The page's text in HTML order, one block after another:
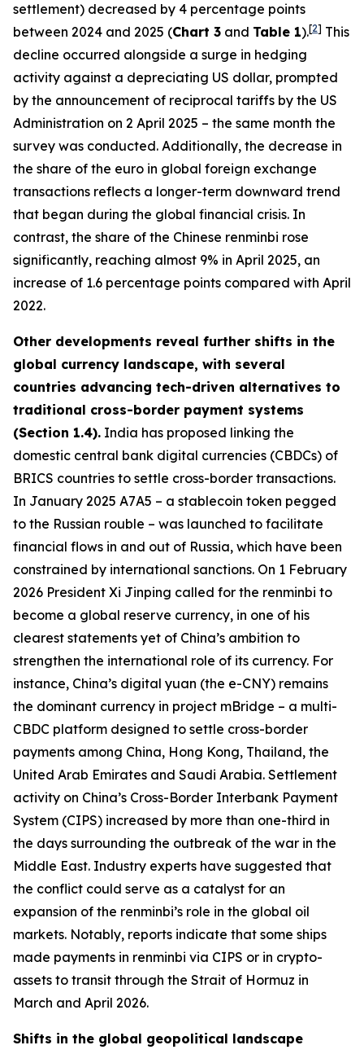
settlement) decreased by 4 percentage points
between 2024 and 2025 (Chart 3 and Table 1).[2] This
decline occurred alongside a surge in hedging
activity against a depreciating US dollar, prompted
by the announcement of reciprocal tariffs by the US
Administration on 2 April 2025 – the same month the
survey was conducted. Additionally, the decrease in
the share of the euro in global foreign exchange
transactions reflects a longer-term downward trend
that began during the global financial crisis. In
contrast, the share of the Chinese renminbi rose
significantly, reaching almost 9% in April 2025, an
increase of 1.6 percentage points compared with April
2022.
Other developments reveal further shifts in the
global currency landscape, with several
countries advancing tech-driven alternatives to
traditional cross-border payment systems
(Section 1.4). India has proposed linking the
domestic central bank digital currencies (CBDCs) of
BRICS countries to settle cross-border transactions.
In January 2025 A7A5 – a stablecoin token pegged
to the Russian rouble – was launched to facilitate
financial flows in and out of Russia, which have been
constrained by international sanctions. On 1 February
2026 President Xi Jinping called for the renminbi to
become a global reserve currency, in one of his
clearest statements yet of China’s ambition to
strengthen the international role of its currency. For
instance, China’s digital yuan (the e-CNY) remains
the dominant currency in project mBridge – a multi-
CBDC platform designed to settle cross-border
payments among China, Hong Kong, Thailand, the
United Arab Emirates and Saudi Arabia. Settlement
activity on China’s Cross-Border Interbank Payment
System (CIPS) increased by more than one-third in
the days surrounding the outbreak of the war in the
Middle East. Industry experts have suggested that
the conflict could serve as a catalyst for an
expansion of the renminbi’s role in the global oil
markets. Notably, reports indicate that some ships
made payments in renminbi via CIPS or in crypto-
assets to transit through the Strait of Hormuz in
March and April 2026.
Shifts in the global geopolitical landscape